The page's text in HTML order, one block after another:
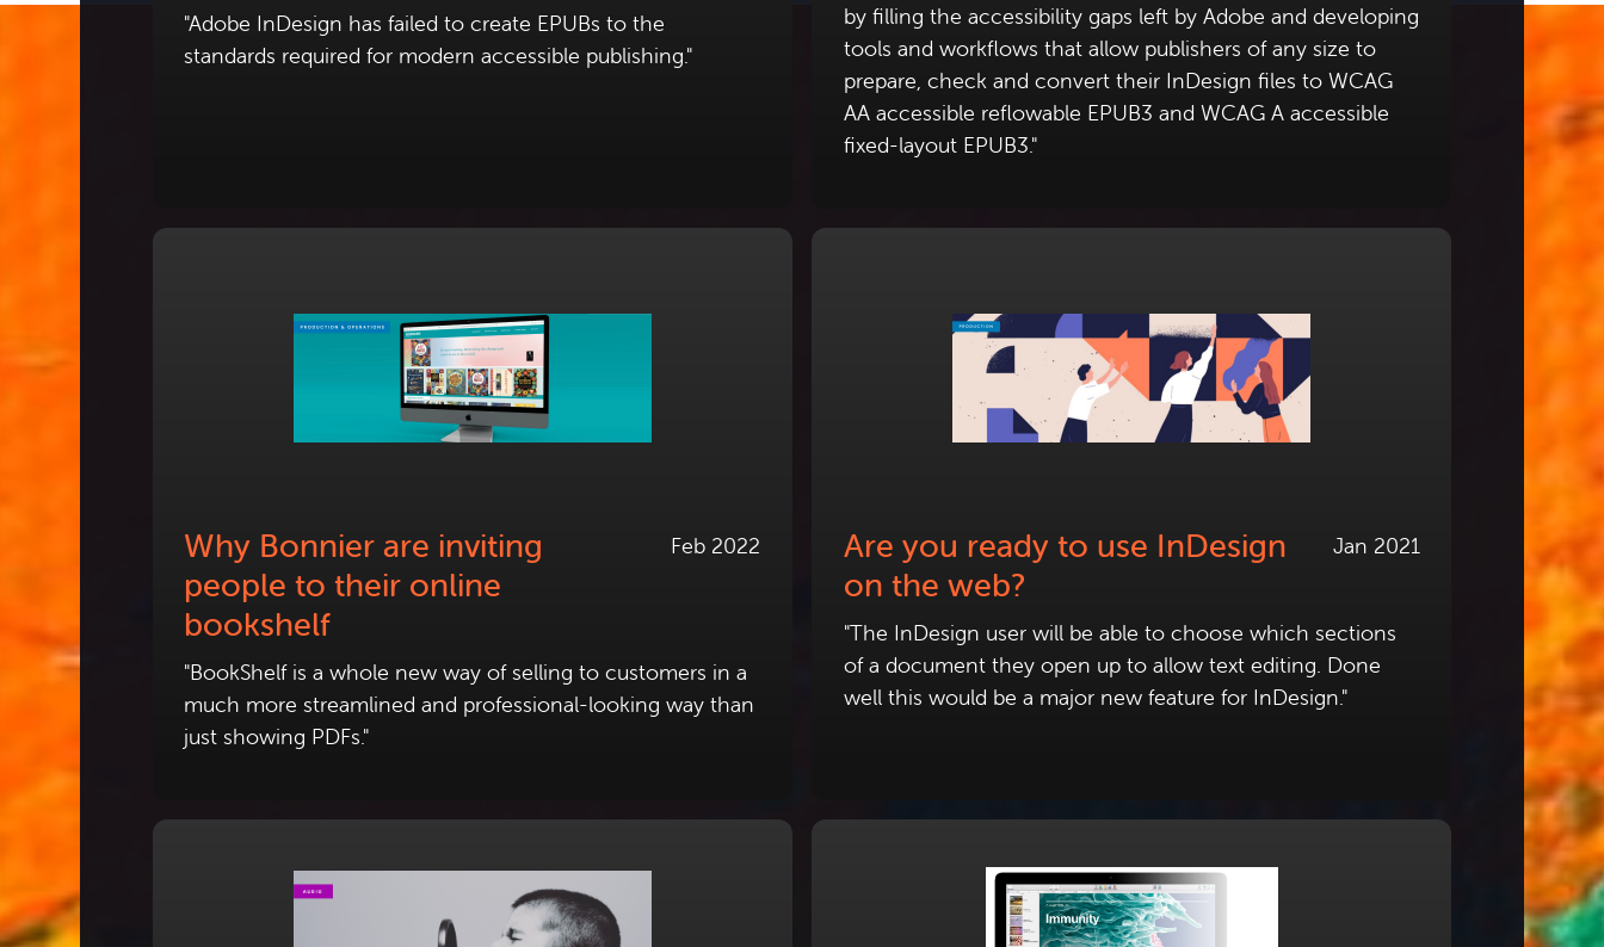
"Adobe InDesign has failed to create EPUBs to the
standards required for modern accessible publishing."
by filling the accessibility gaps left by Adobe and developing
tools and workflows that allow publishers of any size to
prepare, check and convert their InDesign files to WCAG
AA accessible reflowable EPUB3 and WCAG A accessible
fixed-layout EPUB3."
Feb 2022
Why Bonnier are inviting
people to their online
bookshelf
"BookShelf is a whole new way of selling to customers in a
much more streamlined and professional-looking way than
just showing PDFs."
Jan 2021
Are you ready to use InDesign
on the web?
"The InDesign user will be able to choose which sections
of a document they open up to allow text editing. Done
well this would be a major new feature for InDesign."